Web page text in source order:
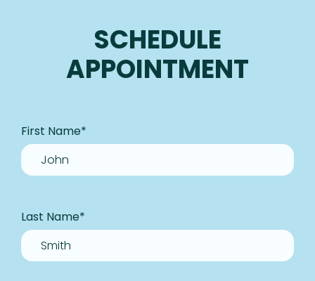
SCHEDULE
APPOINTMENT
First Name*
Last Name*